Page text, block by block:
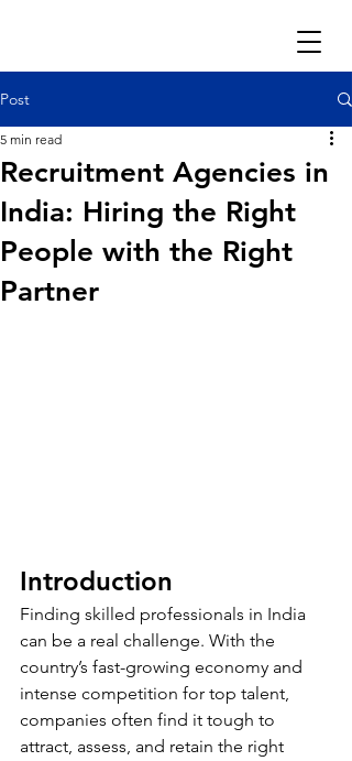
Post
Recruitment Agencies in
India: Hiring the Right
People with the Right
Partner
5 min read
Introduction
Finding skilled professionals in India
can be a real challenge. With the
country’s fast-growing economy and
intense competition for top talent,
companies often find it tough to
attract, assess, and retain the right